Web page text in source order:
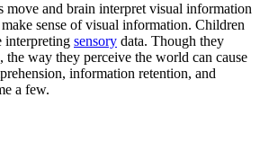
move and brain interpret visual information
sense of visual information. Children
interpreting sensory data. Though they
the way they perceive the world can cause
information retention, and
a few.